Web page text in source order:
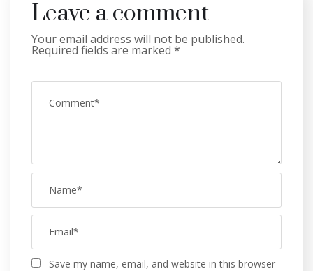
Leave a comment
Your email address will not be published.
Required fields are marked *
Save my name, email, and website in this browser